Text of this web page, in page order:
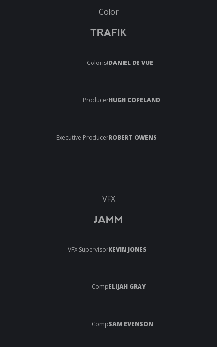
Color
TRAFIK
ColoristDANIEL DE VUE
ProducerHUGH COPELAND
Executive ProducerROBERT OWENS
VFX
JAMM
VFX SupervisorKEVIN JONES
CompELIJAH GRAY
CompSAM EVENSON